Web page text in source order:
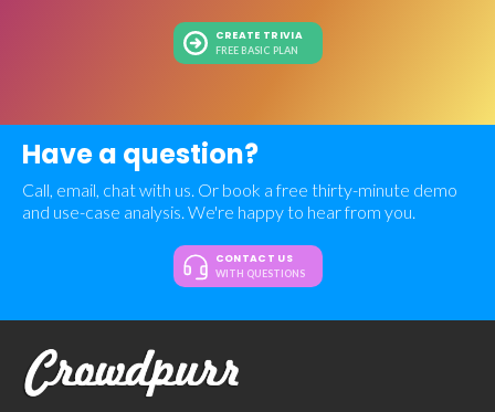
CREATE TRIVIA
FREE BASIC PLAN
Have a question?
Call, email, chat with us. Or book a free thirty-minute demo
and use-case analysis. We're happy to hear from you.
CONTACT US
WITH QUESTIONS